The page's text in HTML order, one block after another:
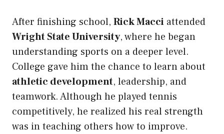
After finishing school, Rick Macci attended
Wright State University, where he began
understanding sports on a deeper level.
College gave him the chance to learn about
athletic development, leadership, and
teamwork. Although he played tennis
competitively, he realized his real strength
was in teaching others how to improve.